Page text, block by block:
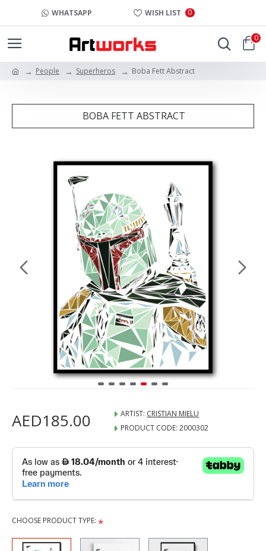
WHATSAPP WISH LIST 0
0
People Superheros Boba Fett Abstract
BOBA FETT ABSTRACT
AED185.00 ARTIST: CRISTIAN MIELU
PRODUCT CODE: 2000302
CHOOSE PRODUCT TYPE: